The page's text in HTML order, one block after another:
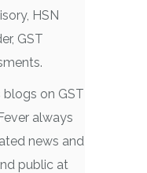
HSN
GST
blogs on GST
always
news and
public at